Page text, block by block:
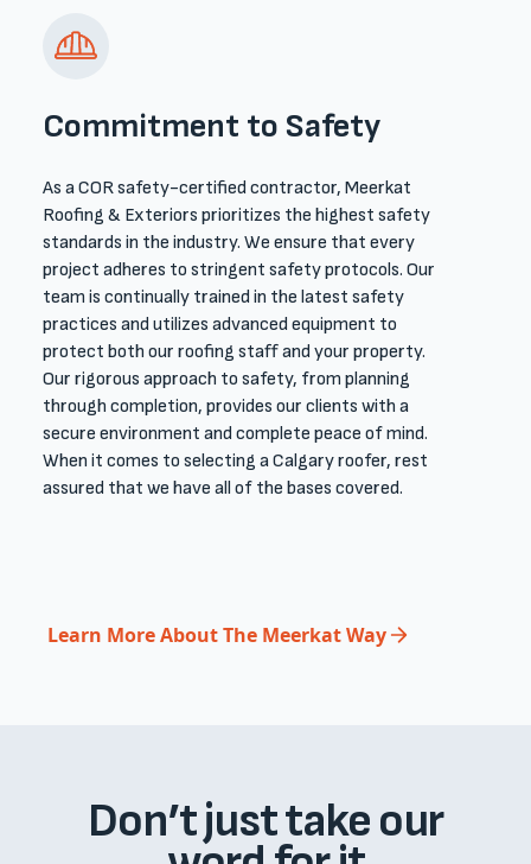
Commitment to Safety
As a COR safety-certified contractor, Meerkat
Roofing & Exteriors prioritizes the highest safety
standards in the industry. We ensure that every
project adheres to stringent safety protocols. Our
team is continually trained in the latest safety
practices and utilizes advanced equipment to
protect both our ​roofing ​staff and your property.
Our rigorous approach to safety, from planning
through completion, provides our clients with a
secure environment and complete peace of mind.​
When it comes to selecting a Calgary roofer, rest
assured that we have all of the bases covered. ​
Learn More About The Meerkat Way
Don’t just take our